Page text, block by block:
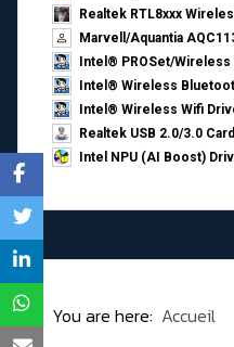
Realtek RTL8xxx
Marvell/Aquantia
Intel® PROSet/
Intel® Wireless
Intel® Wireless Wifi
Realtek USB 2.0/3.0
Intel NPU (AI Boost)
You are here: Accueil